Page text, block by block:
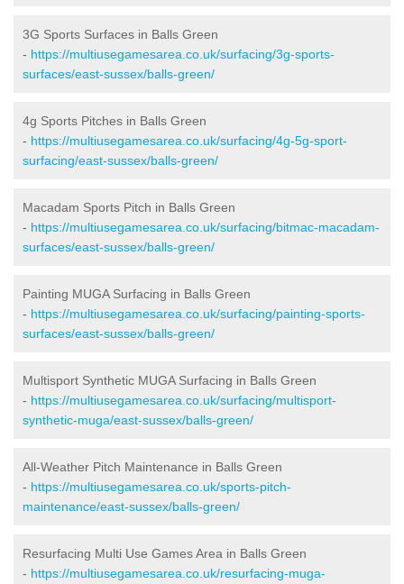
3G Sports Surfaces in Balls Green
- https://multiusegamesarea.co.uk/surfacing/3g-sports-
surfaces/east-sussex/balls-green/
4g Sports Pitches in Balls Green
- https://multiusegamesarea.co.uk/surfacing/4g-5g-sport-
surfacing/east-sussex/balls-green/
Macadam Sports Pitch in Balls Green
- https://multiusegamesarea.co.uk/surfacing/bitmac-macadam-
surfaces/east-sussex/balls-green/
Painting MUGA Surfacing in Balls Green
- https://multiusegamesarea.co.uk/surfacing/painting-sports-
surfaces/east-sussex/balls-green/
Multisport Synthetic MUGA Surfacing in Balls Green
- https://multiusegamesarea.co.uk/surfacing/multisport-
synthetic-muga/east-sussex/balls-green/
All-Weather Pitch Maintenance in Balls Green
- https://multiusegamesarea.co.uk/sports-pitch-
maintenance/east-sussex/balls-green/
Resurfacing Multi Use Games Area in Balls Green
- https://multiusegamesarea.co.uk/resurfacing-muga-